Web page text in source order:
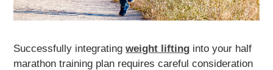
Successfully integratingweight lifting into your half
marathon training plan requires careful consideration